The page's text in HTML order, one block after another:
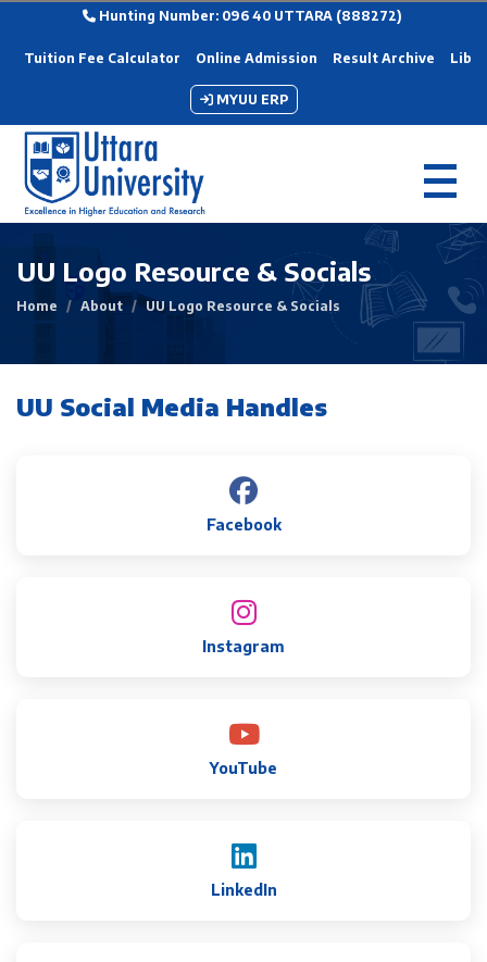
Hunting Number: 096 40 UTTARA (888272)
Tuition Fee Calculator Online Admission Result Archive
MYUU ERP
UU Logo Resource & Socials
Home About UU Logo Resource & Socials
UU Social Media Handles
Facebook
Instagram
YouTube
LinkedIn